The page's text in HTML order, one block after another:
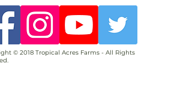
© 2018 Tropical Acres Farms - All Rights